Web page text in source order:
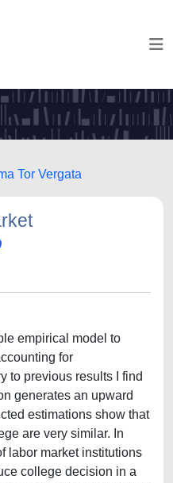
Tor Vergata
empirical model to
for
to previous results I find
generates an upward
estimations show that
are very similar. In
labor market institutions
college decision in a